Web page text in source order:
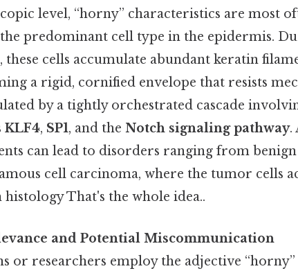
level, “horny” characteristics are most
predominant cell type in the epidermis.
cells accumulate abundant keratin
a rigid, cornified envelope that resists
by a tightly orchestrated cascade
KLF4, SP1, and the Notch signaling pathway.
can lead to disorders ranging from
cell carcinoma, where the tumor cells
histology That's the whole idea..
and Potential Miscommunication
or researchers employ the adjective